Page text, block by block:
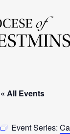
« All Events
Event Series: